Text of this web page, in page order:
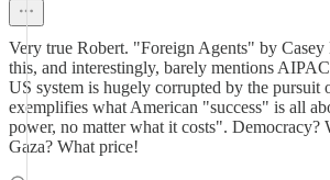
Very true Robert. "Foreign Agents" by Casey
this, and interestingly, barely mentions
US system is hugely corrupted by the pursuit
exemplifies what American "success" is all
power, no matter what it costs". Democracy?
Gaza? What price!